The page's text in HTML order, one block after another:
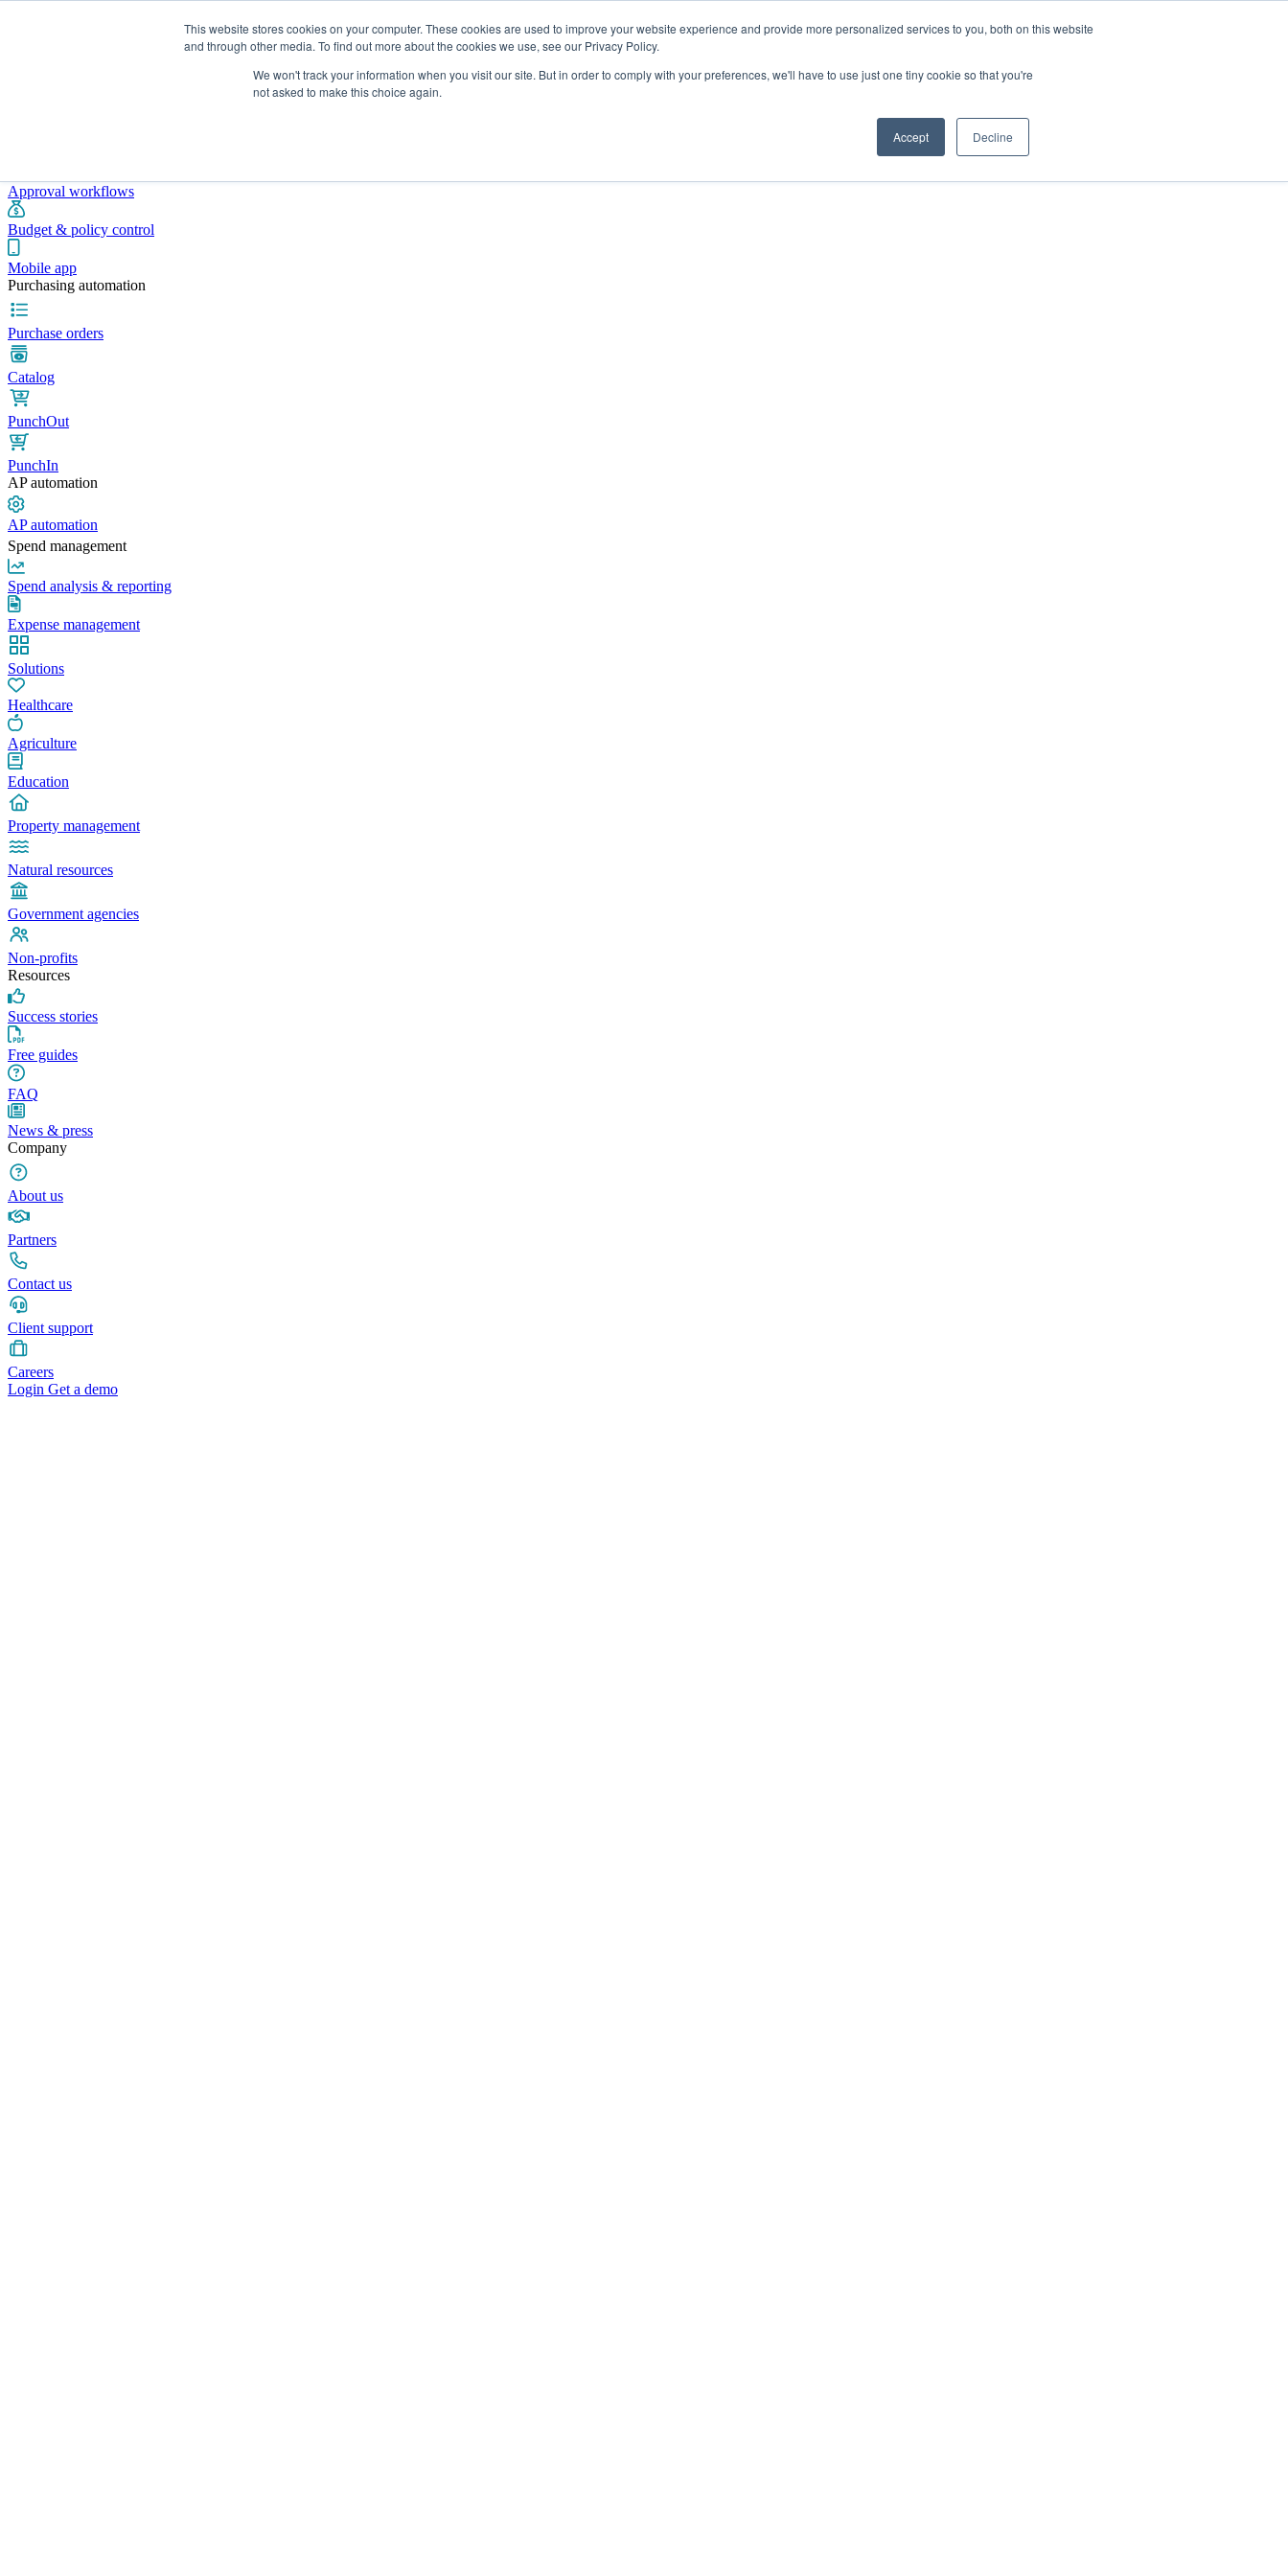
This website stores cookies on your computer. These cookies are used to improve your website experience and provide more personalized services to you, both on this website
and through other media. To find out more about the cookies we use, see our Privacy Policy.
We won't track your information when you visit our site. But in order to comply with your preferences, we'll have to use just one tiny cookie so that you're
not asked to make this choice again.
Accept Decline
Pricing Blog Resources
Approval workflows
Budget & policy control
Mobile app
Purchasing automation
Purchase orders
Catalog
PunchOut
PunchIn
AP automation
AP automation
Spend management
Spend analysis & reporting
Expense management
Solutions
Healthcare
Agriculture
Education
Property management
Natural resources
Government agencies
Non-profits
Resources
Success stories
Free guides
FAQ
News & press
Company
About us
Partners
Contact us
Client support
Careers
Login Get a demo